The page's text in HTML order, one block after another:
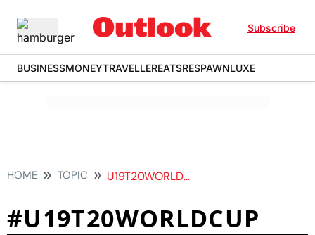
Subscribe
BUSINESSMONEYTRAVELLEREATSRESPAWNLUXE
HOME TOPIC U19T20WORLDCUP
#U19T20WORLDCUP